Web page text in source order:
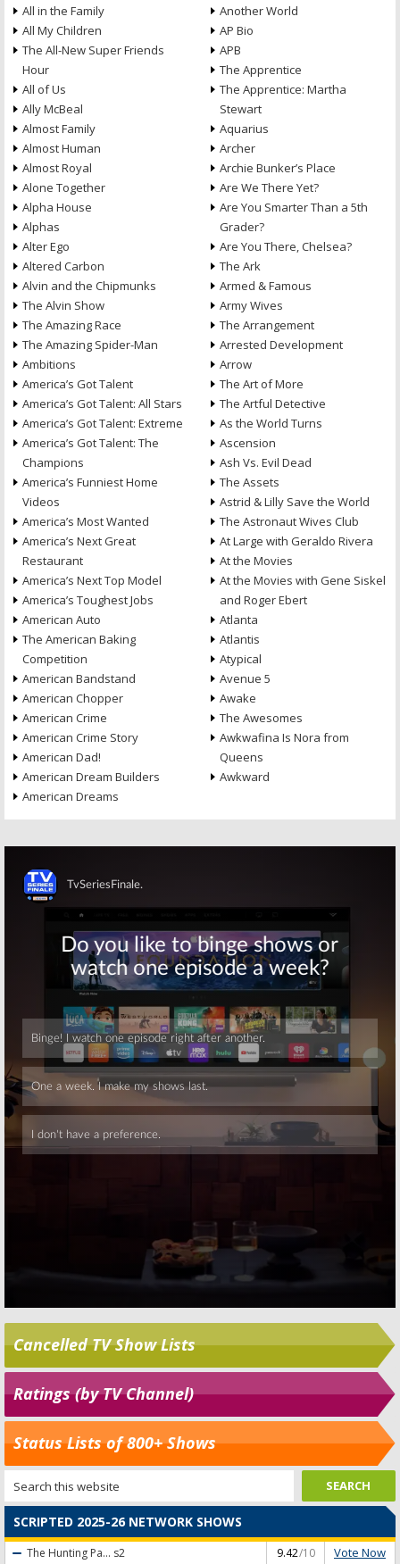
All in the Family
All My Children
The All-New Super Friends
Hour
All of Us
Ally McBeal
Almost Family
Almost Human
Almost Royal
Alone Together
Alpha House
Alphas
Alter Ego
Altered Carbon
Alvin and the Chipmunks
The Alvin Show
The Amazing Race
The Amazing Spider-Man
Ambitions
America’s Got Talent
America’s Got Talent: All Stars
America’s Got Talent: Extreme
America’s Got Talent: The
Champions
America’s Funniest Home
Videos
America’s Most Wanted
America’s Next Great
Restaurant
America’s Next Top Model
America’s Toughest Jobs
American Auto
The American Baking
Competition
American Bandstand
American Chopper
American Crime
American Crime Story
American Dad!
American Dream Builders
American Dreams
Another World
AP Bio
APB
The Apprentice
The Apprentice: Martha
Stewart
Aquarius
Archer
Archie Bunker’s Place
Are We There Yet?
Are You Smarter Than a 5th
Grader?
Are You There, Chelsea?
The Ark
Armed & Famous
Army Wives
The Arrangement
Arrested Development
Arrow
The Art of More
The Artful Detective
As the World Turns
Ascension
Ash Vs. Evil Dead
The Assets
Astrid & Lilly Save the World
The Astronaut Wives Club
At Large with Geraldo Rivera
At the Movies
At the Movies with Gene Siskel
and Roger Ebert
Atlanta
Atlantis
Atypical
Avenue 5
Awake
The Awesomes
Awkwafina Is Nora from
Queens
Awkward
Skip
Cancelled TV Show Lists
Ratings (by TV Channel)
Status Lists of 800+ Shows
SCRIPTED 2025-26 NETWORK SHOWS
The Hunting Pa... s2 9.42/10 Vote Now